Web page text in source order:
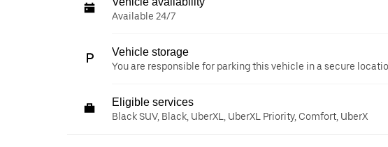
Available 24/7
Vehicle storage
You are responsible for parking this vehicle in a secure
Eligible services
Black SUV, Black, UberXL, UberXL Priority, Comfort, UberX